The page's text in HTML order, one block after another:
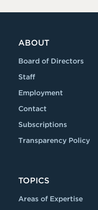
ABOUT
Board of Directors
Staff
Employment
Contact
Subscriptions
Transparency Policy
TOPICS
Areas of Expertise